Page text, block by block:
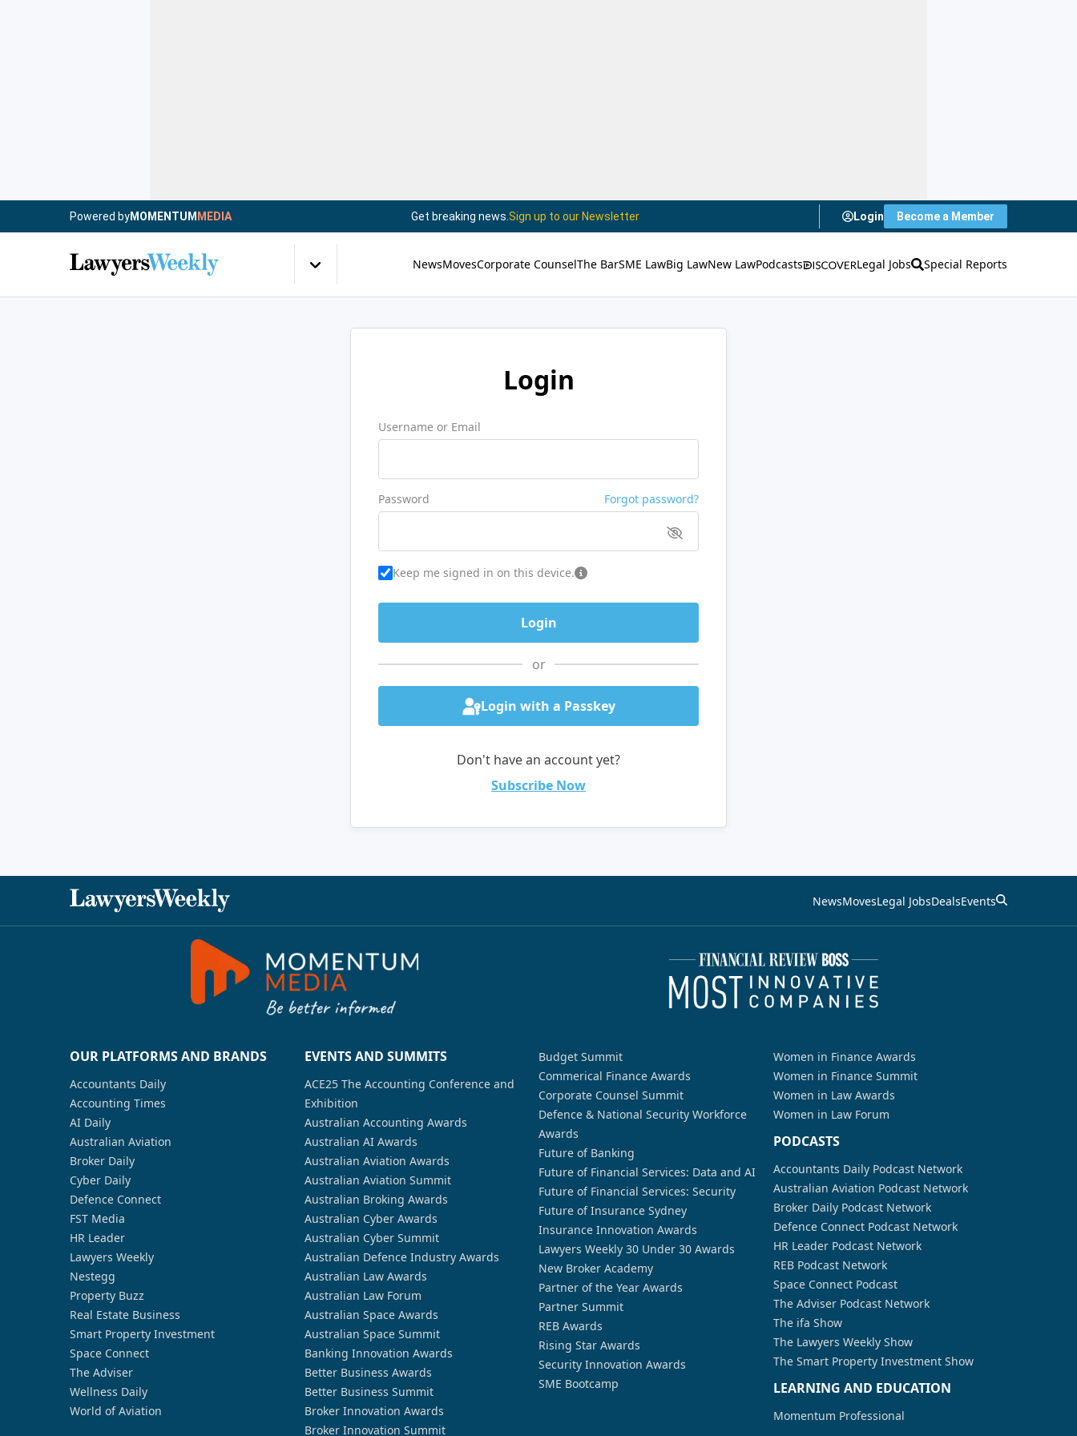
Powered byMOMENTUM MEDIA Get breaking news. Sign up to our Newsletter Login Become a Member
NewsMovesCorporate CounselThe BarSME LawBig LawNew LawPodcasts Legal Jobs Special Reports
Login
Username or Email
Password Forgot password?
Keep me signed in on this device.
or
Login with a Passkey
Don't have an account yet?
Subscribe Now
NewsMovesLegal JobsDealsEvents
OUR PLATFORMS AND BRANDS
Accountants Daily
Accounting Times
AI Daily
Australian Aviation
Broker Daily
Cyber Daily
Defence Connect
FST Media
HR Leader
Lawyers Weekly
Nestegg
Property Buzz
Real Estate Business
Smart Property Investment
Space Connect
The Adviser
Wellness Daily
World of Aviation
EVENTS AND SUMMITS
ACE25 The Accounting Conference and
Exhibition
Australian Accounting Awards
Australian AI Awards
Australian Aviation Awards
Australian Aviation Summit
Australian Broking Awards
Australian Cyber Awards
Australian Cyber Summit
Australian Defence Industry Awards
Australian Law Awards
Australian Law Forum
Australian Space Awards
Australian Space Summit
Banking Innovation Awards
Better Business Awards
Better Business Summit
Broker Innovation Awards
Broker Innovation Summit
Budget Summit
Commerical Finance Awards
Corporate Counsel Summit
Defence & National Security Workforce
Awards
Future of Banking
Future of Financial Services: Data and AI
Future of Financial Services: Security
Future of Insurance Sydney
Insurance Innovation Awards
Lawyers Weekly 30 Under 30 Awards
New Broker Academy
Partner of the Year Awards
Partner Summit
REB Awards
Rising Star Awards
Security Innovation Awards
SME Bootcamp
Women in Finance Awards
Women in Finance Summit
Women in Law Awards
Women in Law Forum
PODCASTS
Accountants Daily Podcast Network
Australian Aviation Podcast Network
Broker Daily Podcast Network
Defence Connect Podcast Network
HR Leader Podcast Network
REB Podcast Network
Space Connect Podcast
The Adviser Podcast Network
The ifa Show
The Lawyers Weekly Show
The Smart Property Investment Show
LEARNING AND EDUCATION
Momentum Professional